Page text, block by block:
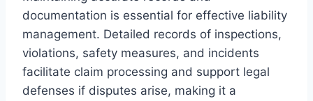
documentation is essential for effective liability
management. Detailed records of inspections,
violations, safety measures, and incidents
facilitate claim processing and support legal
defenses if disputes arise, making it a